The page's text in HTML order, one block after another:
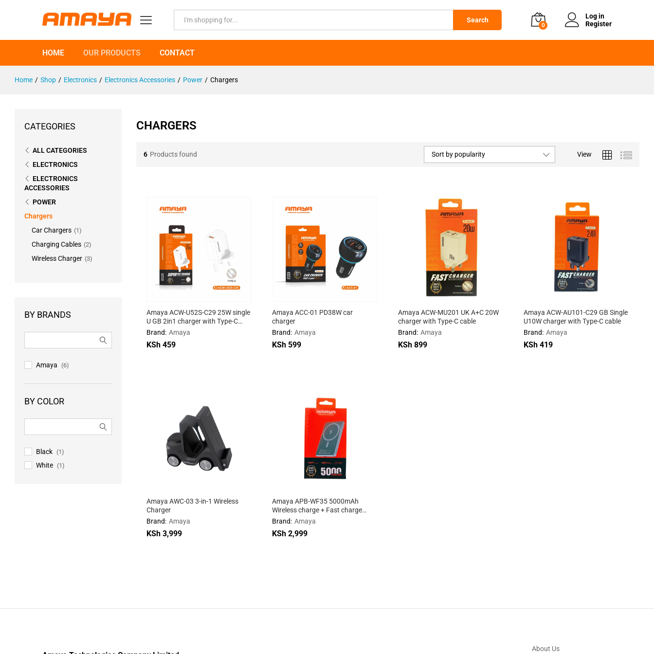
Search
0
Log in
Register
HOME OUR PRODUCTS CONTACT
Home / Shop / Electronics / Electronics Accessories / Power / Chargers
CHARGERS
6 Products found View
Sort by popularity
Amaya ACW-U52S-C29 25W single
U GB 2in1 charger with Type-C
cable
Brand: Amaya
KSh459
KSh459
Amaya ACC-01 PD38W car
charger
Brand: Amaya
KSh 599
KSh 599
Amaya ACW-MU201 UK A+C 20W
charger with Type-C cable
Brand: Amaya
KSh899
KSh899
Amaya ACW-AU101-C29 GB Single
U10W charger with Type-C cable
Brand: Amaya
KSh 419
KSh 419
Amaya AWC-03 3-in-1 Wireless
Charger
Brand: Amaya
KSh3,999
KSh3,999
Amaya APB-WF35 5000mAh
Wireless charge + Fast charge
mobile power supply
Brand: Amaya
KSh 2,999
KSh 2,999
CATEGORIES
ALL CATEGORIES
ELECTRONICS
ELECTRONICS
ACCESSORIES
POWER
Chargers
Car Chargers (1)
Charging Cables (2)
Wireless Charger (3)
BY BRANDS
Amaya (6)
BY COLOR
Black (1)
White (1)
About Us